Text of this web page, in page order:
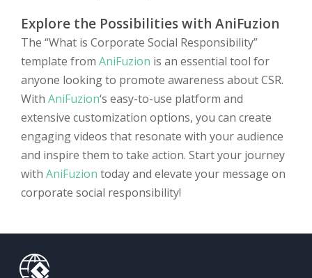
Explore the Possibilities with AniFuzion
The “What is Corporate Social Responsibility”
template from AniFuzion is an essential tool for
anyone looking to promote awareness about CSR.
With AniFuzion‘s easy-to-use platform and
extensive customization options, you can create
engaging videos that resonate with your audience
and inspire them to take action. Start your journey
with AniFuzion today and elevate your message on
corporate social responsibility!